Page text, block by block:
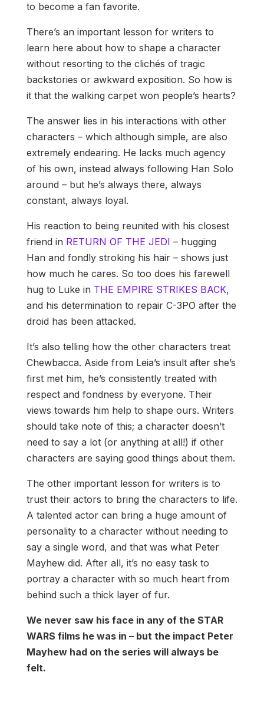
to become a fan favorite.
There’s an important lesson for writers to
learn here about how to shape a character
without resorting to the clichés of tragic
backstories or awkward exposition. So how is
it that the walking carpet won people’s hearts?
The answer lies in his interactions with other
characters – which although simple, are also
extremely endearing. He lacks much agency
of his own, instead always following Han Solo
around – but he’s always there, always
constant, always loyal.
His reaction to being reunited with his closest
friend in RETURN OF THE JEDI – hugging
Han and fondly stroking his hair – shows just
how much he cares. So too does his farewell
hug to Luke in THE EMPIRE STRIKES BACK,
and his determination to repair C-3PO after the
droid has been attacked.
It’s also telling how the other characters treat
Chewbacca. Aside from Leia’s insult after she’s
first met him, he’s consistently treated with
respect and fondness by everyone. Their
views towards him help to shape ours. Writers
should take note of this; a character doesn’t
need to say a lot (or anything at all!) if other
characters are saying good things about them.
The other important lesson for writers is to
trust their actors to bring the characters to life.
A talented actor can bring a huge amount of
personality to a character without needing to
say a single word, and that was what Peter
Mayhew did. After all, it’s no easy task to
portray a character with so much heart from
behind such a thick layer of fur.
We never saw his face in any of the STAR
WARS films he was in – but the impact Peter
Mayhew had on the series will always be
felt.